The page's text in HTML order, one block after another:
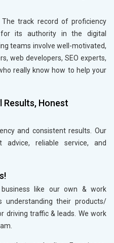
track record of proficiency
its authority in the digital
teams involve well-motivated,
web developers, SEO experts,
really know how to help your
Results, Honest
and consistent results. Our
reliable service, and
like our own & work
understanding their products/
driving traffic & leads. We work